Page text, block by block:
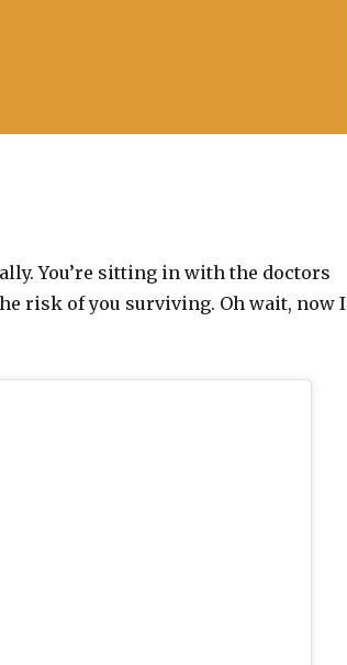
You’re sitting in with the doctors
risk of you surviving. Oh wait, now I